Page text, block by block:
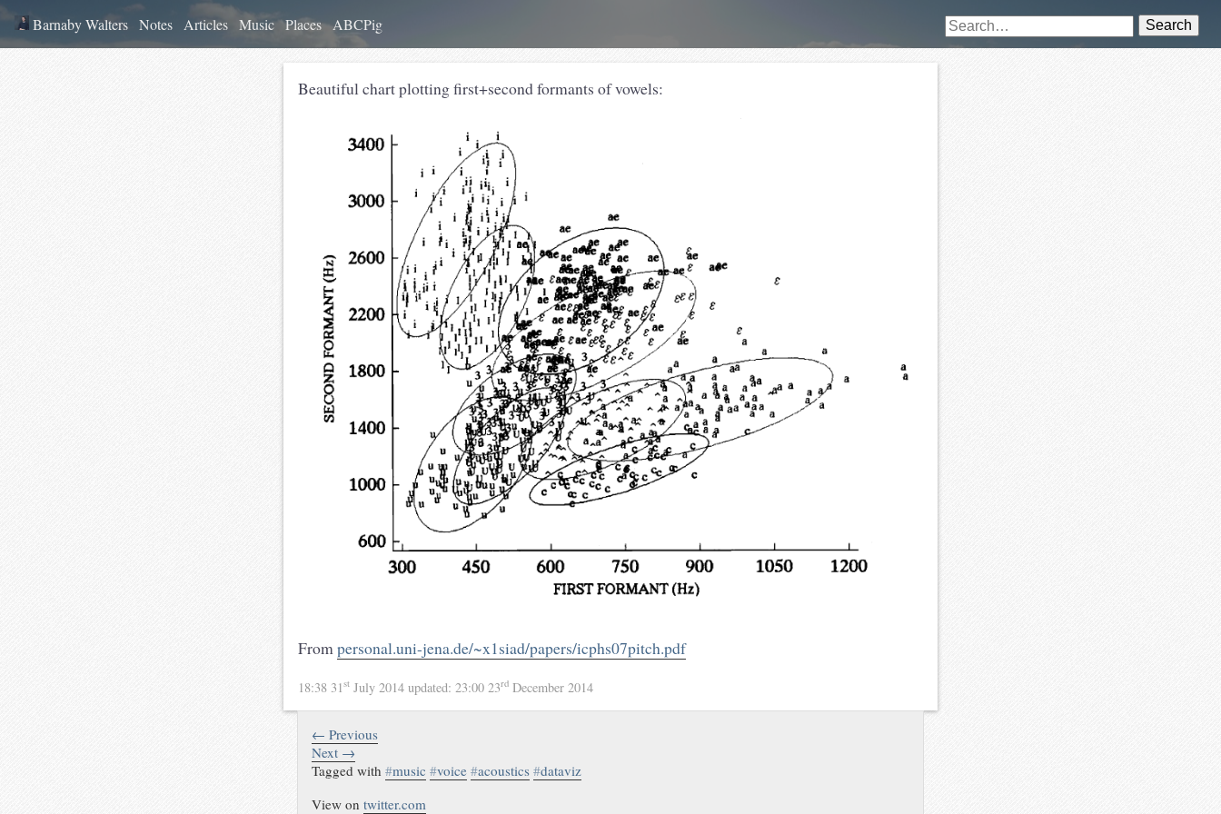
Barnaby Walters Notes Articles Music Places ABCPig Search
Beautiful chart plotting first+second formants of vowels:
Frompersonal.uni-jena.de/~x1siad/papers/icphs07pitch.pdf
18:38 31st July 2014 updated: 23:00 23rd December 2014
← Previous
Next →
Tagged with#music #voice #acoustics #dataviz
View ontwitter.com